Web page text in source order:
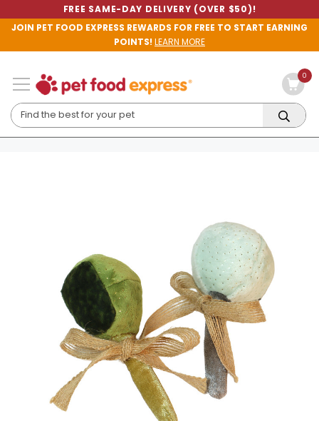
FREE SAME-DAY DELIVERY (OVER $50)!
JOIN PET FOOD EXPRESS REWARDS FOR FREE TO START EARNING
POINTS!LEARN MORE
0